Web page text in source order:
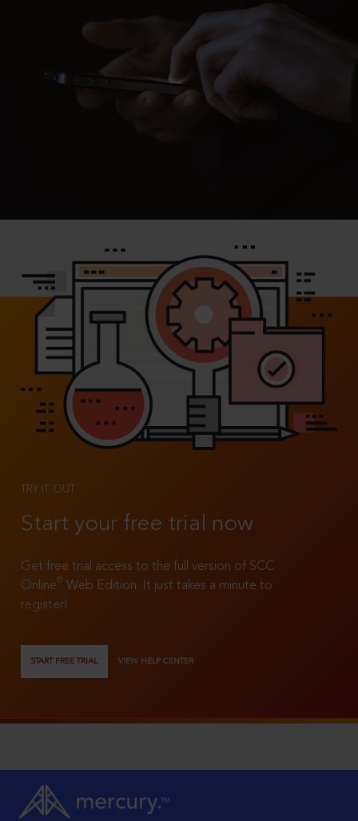
TRY IT OUT
Start your free trial now
Get free trial access to the full version of SCC
Online®
Web Edition. It just takes a minute to
register!
START FREE TRIAL VIEW HELP CENTER